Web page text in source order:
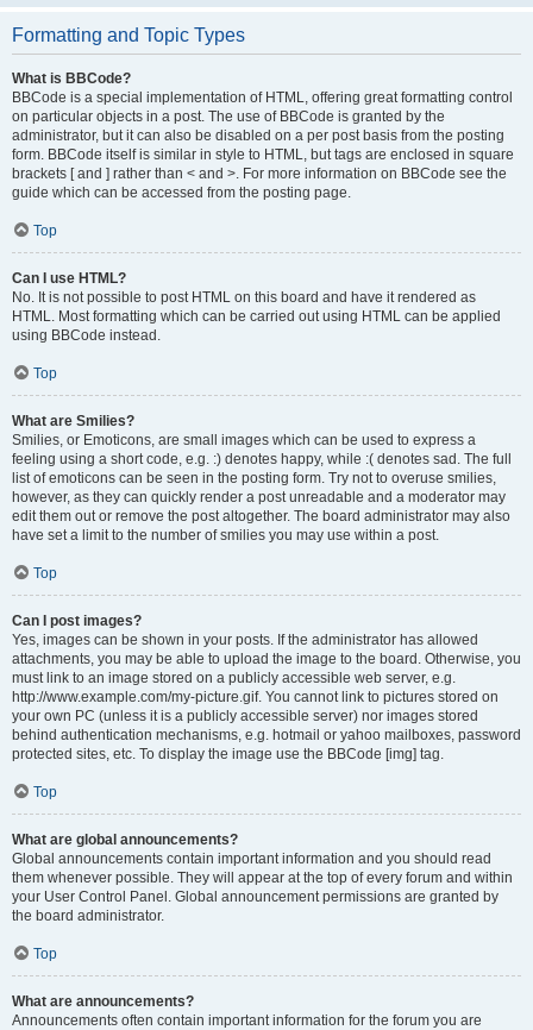
Formatting and Topic Types
What is BBCode?
BBCode is a special implementation of HTML, offering great formatting control
on particular objects in a post. The use of BBCode is granted by the
administrator, but it can also be disabled on a per post basis from the posting
form. BBCode itself is similar in style to HTML, but tags are enclosed in square
brackets [ and ] rather than < and >. For more information on BBCode see the
guide which can be accessed from the posting page.
Top
Can I use HTML?
No. It is not possible to post HTML on this board and have it rendered as
HTML. Most formatting which can be carried out using HTML can be applied
using BBCode instead.
Top
What are Smilies?
Smilies, or Emoticons, are small images which can be used to express a
feeling using a short code, e.g. :) denotes happy, while :( denotes sad. The full
list of emoticons can be seen in the posting form. Try not to overuse smilies,
however, as they can quickly render a post unreadable and a moderator may
edit them out or remove the post altogether. The board administrator may also
have set a limit to the number of smilies you may use within a post.
Top
Can I post images?
Yes, images can be shown in your posts. If the administrator has allowed
attachments, you may be able to upload the image to the board. Otherwise, you
must link to an image stored on a publicly accessible web server, e.g.
http://www.example.com/my-picture.gif. You cannot link to pictures stored on
your own PC (unless it is a publicly accessible server) nor images stored
behind authentication mechanisms, e.g. hotmail or yahoo mailboxes, password
protected sites, etc. To display the image use the BBCode [img] tag.
Top
What are global announcements?
Global announcements contain important information and you should read
them whenever possible. They will appear at the top of every forum and within
your User Control Panel. Global announcement permissions are granted by
the board administrator.
Top
What are announcements?
Announcements often contain important information for the forum you are